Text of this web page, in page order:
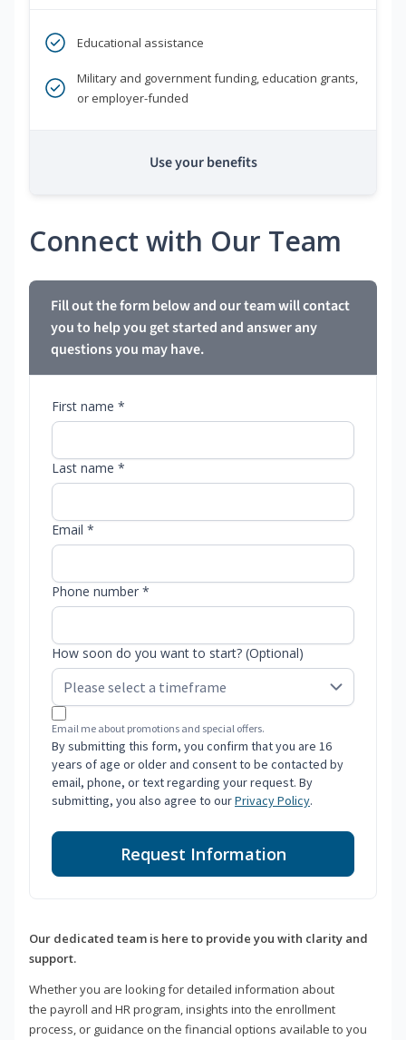
Educational assistance
Military and government funding, education grants,
or employer-funded
Use your benefits
Connect with Our Team
Fill out the form below and our team will contact
you to help you get started and answer any
questions you may have.
First name *
Last name *
Email *
Phone number *
How soon do you want to start? (Optional)
Email me about promotions and special offers.
By submitting this form, you confirm that you are 16
years of age or older and consent to be contacted by
email, phone, or text regarding your request. By
submitting, you also agree to ourPrivacy Policy.
Request Information
Our dedicated team is here to provide you with clarity and
support.
Whether you are looking for detailed information about
the payroll and HR program, insights into the enrollment
process, or guidance on the financial options available to you